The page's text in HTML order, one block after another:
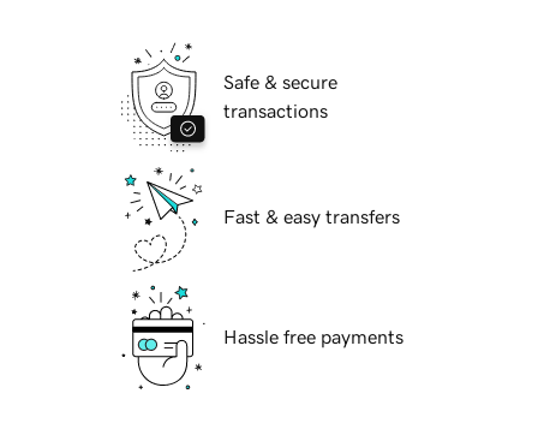
Safe & secure
transactions
Fast & easy transfers
Hassle free payments